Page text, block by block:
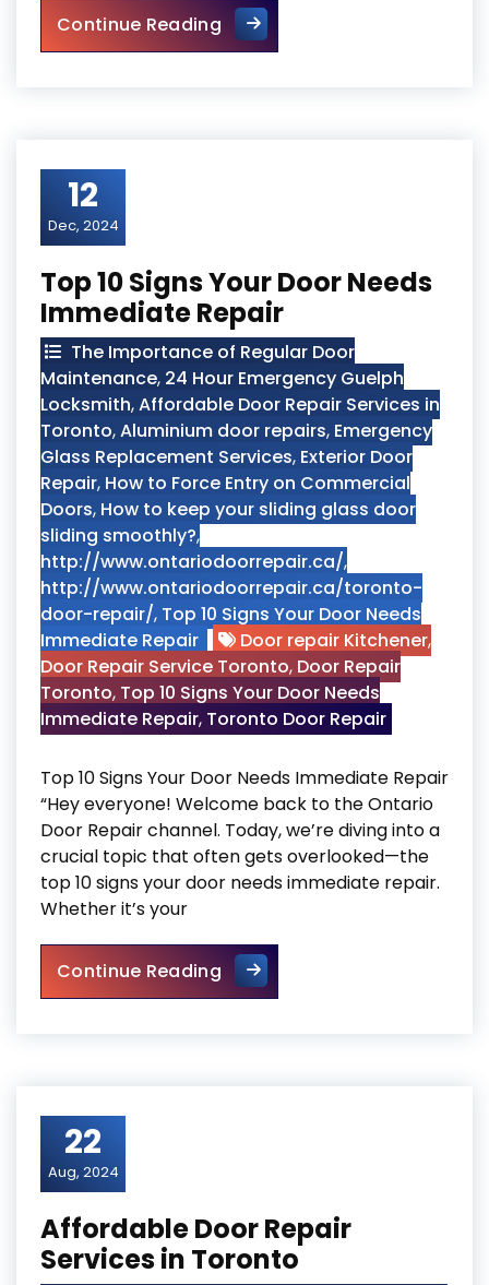
Continue ReadingFront Entry Door Repair in
12
Dec, 2024
Top 10 Signs Your Door Needs
Immediate Repair
The Importance of Regular Door
Maintenance, 24 Hour Emergency Guelph
Locksmith,Affordable Door Repair Services in
Toronto,Aluminium door repairs, Emergency
Glass Replacement Services, Exterior Door
Repair, How to Force Entry on Commercial
Doors, How to keep your sliding glass door
sliding smoothly?,
http://www.ontariodoorrepair.ca/,
http://www.ontariodoorrepair.ca/toronto-
door-repair/, Top 10 Signs Your Door Needs
Immediate Repair
Door repair Kitchener,
Door Repair Service Toronto, Door Repair
Toronto, Top 10 Signs Your Door Needs
Immediate Repair, Toronto Door Repair
Top 10 Signs Your Door Needs Immediate Repair
“Hey everyone! Welcome back to the Ontario
Door Repair channel. Today, we’re diving into a
crucial topic that often gets overlooked—the
top 10 signs your door needs immediate repair.
Whether it’s your
Continue ReadingTop 10 Signs Your Door
22
Aug, 2024
Affordable Door Repair
Services in Toronto